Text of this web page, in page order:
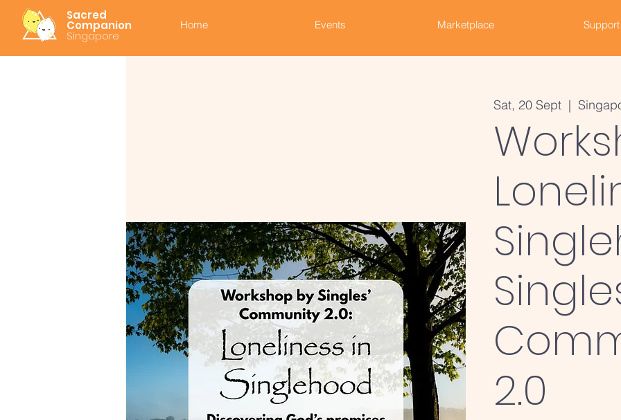
Sacred
Companion
Singapore
Home Events Marketplace Support
Sat, 20 Sept
  |
2.0